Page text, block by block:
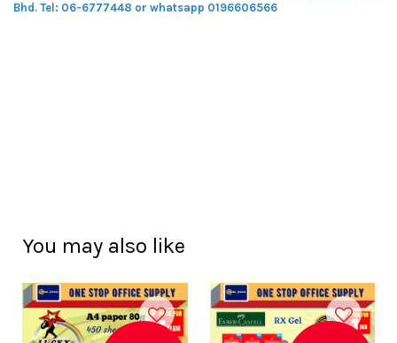
Bhd. Tel: 06-6777448 or whatsapp 0196606566
You may also like